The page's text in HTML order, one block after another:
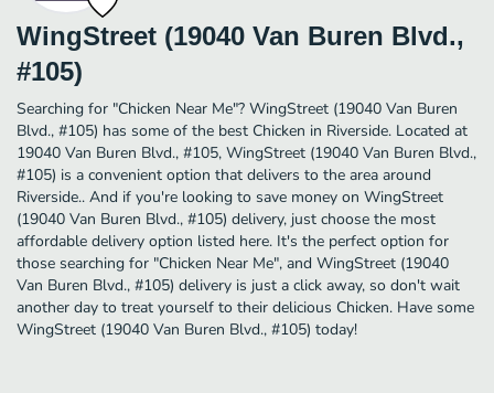
WingStreet (19040 Van Buren Blvd.,
#105)
Searching for "Chicken Near Me"? WingStreet (19040 Van Buren
Blvd., #105) has some of the best Chicken in Riverside. Located at
19040 Van Buren Blvd., #105, WingStreet (19040 Van Buren Blvd.,
#105) is a convenient option that delivers to the area around
Riverside.. And if you're looking to save money on WingStreet
(19040 Van Buren Blvd., #105) delivery, just choose the most
affordable delivery option listed here. It's the perfect option for
those searching for "Chicken Near Me", and WingStreet (19040
Van Buren Blvd., #105) delivery is just a click away, so don't wait
another day to treat yourself to their delicious Chicken. Have some
WingStreet (19040 Van Buren Blvd., #105) today!